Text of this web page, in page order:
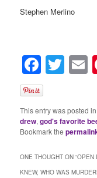
Stephen Merlino
This entry was posted
drew,god's favorite
Bookmark the
ONE THOUGHT ON “OPEN
KNEW, WHO WAS